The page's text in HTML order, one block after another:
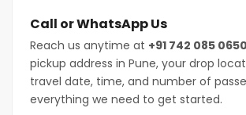
Call or WhatsApp Us
Reach us anytime at +91 742 085 0650
pickup address in Pune, your drop
travel date, time, and number of
everything we need to get started.